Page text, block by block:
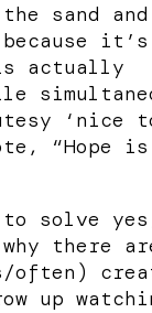
sand and
actually
‘nice
“Hope is
to solve
there
often)
up